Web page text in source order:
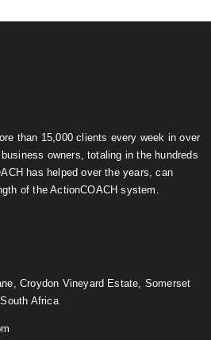
than 15,000 clients every week in over
owners, totaling in the hundreds
has helped over the years, can
of the ActionCOACH system.
Croydon Vineyard Estate, Somerset
Africa